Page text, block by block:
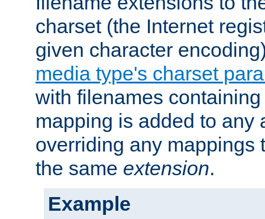
charset (the Internet
given character
media type's charset
with filenames
mapping is added to any
overriding any mappings
the same extension.
Example